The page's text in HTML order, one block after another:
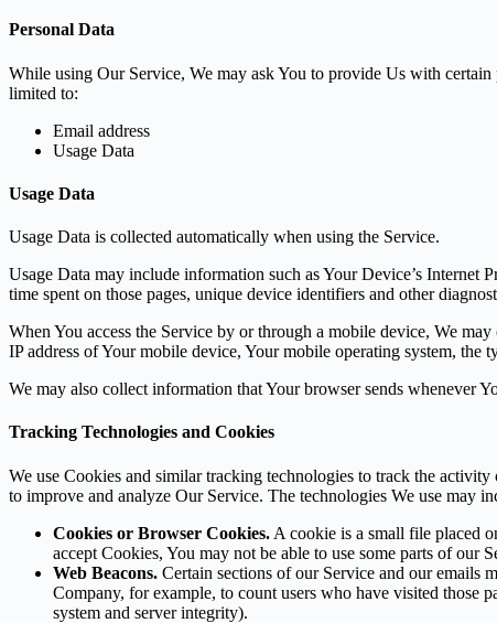
Personal Data
While using Our Service, We may ask You to provide Us with
limited to:
Email address
Usage Data
Usage Data
Usage Data is collected automatically when using the Service.
Usage Data may include information such as Your Device’s Internet
time spent on those pages, unique device identifiers and other
When You access the Service by or through a mobile device, We
IP address of Your mobile device, Your mobile operating system,
We may also collect information that Your browser sends whenever
Tracking Technologies and Cookies
We use Cookies and similar tracking technologies to track the
to improve and analyze Our Service. The technologies We use may
Cookies or Browser Cookies. A cookie is a small file placed
accept Cookies, You may not be able to use some parts of our
Web Beacons. Certain sections of our Service and our emails
Company, for example, to count users who have visited those
system and server integrity).